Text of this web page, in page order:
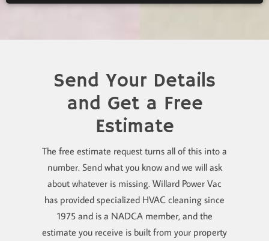
Send Your Details
and Get a Free
Estimate
The free estimate request turns all of this into a
number. Send what you know and we will ask
about whatever is missing. Willard Power Vac
has provided specialized HVAC cleaning since
1975 and is a NADCA member, and the
estimate you receive is built from your property